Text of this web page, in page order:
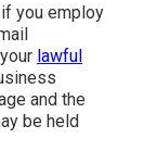
you employ
lawful
and the
be held